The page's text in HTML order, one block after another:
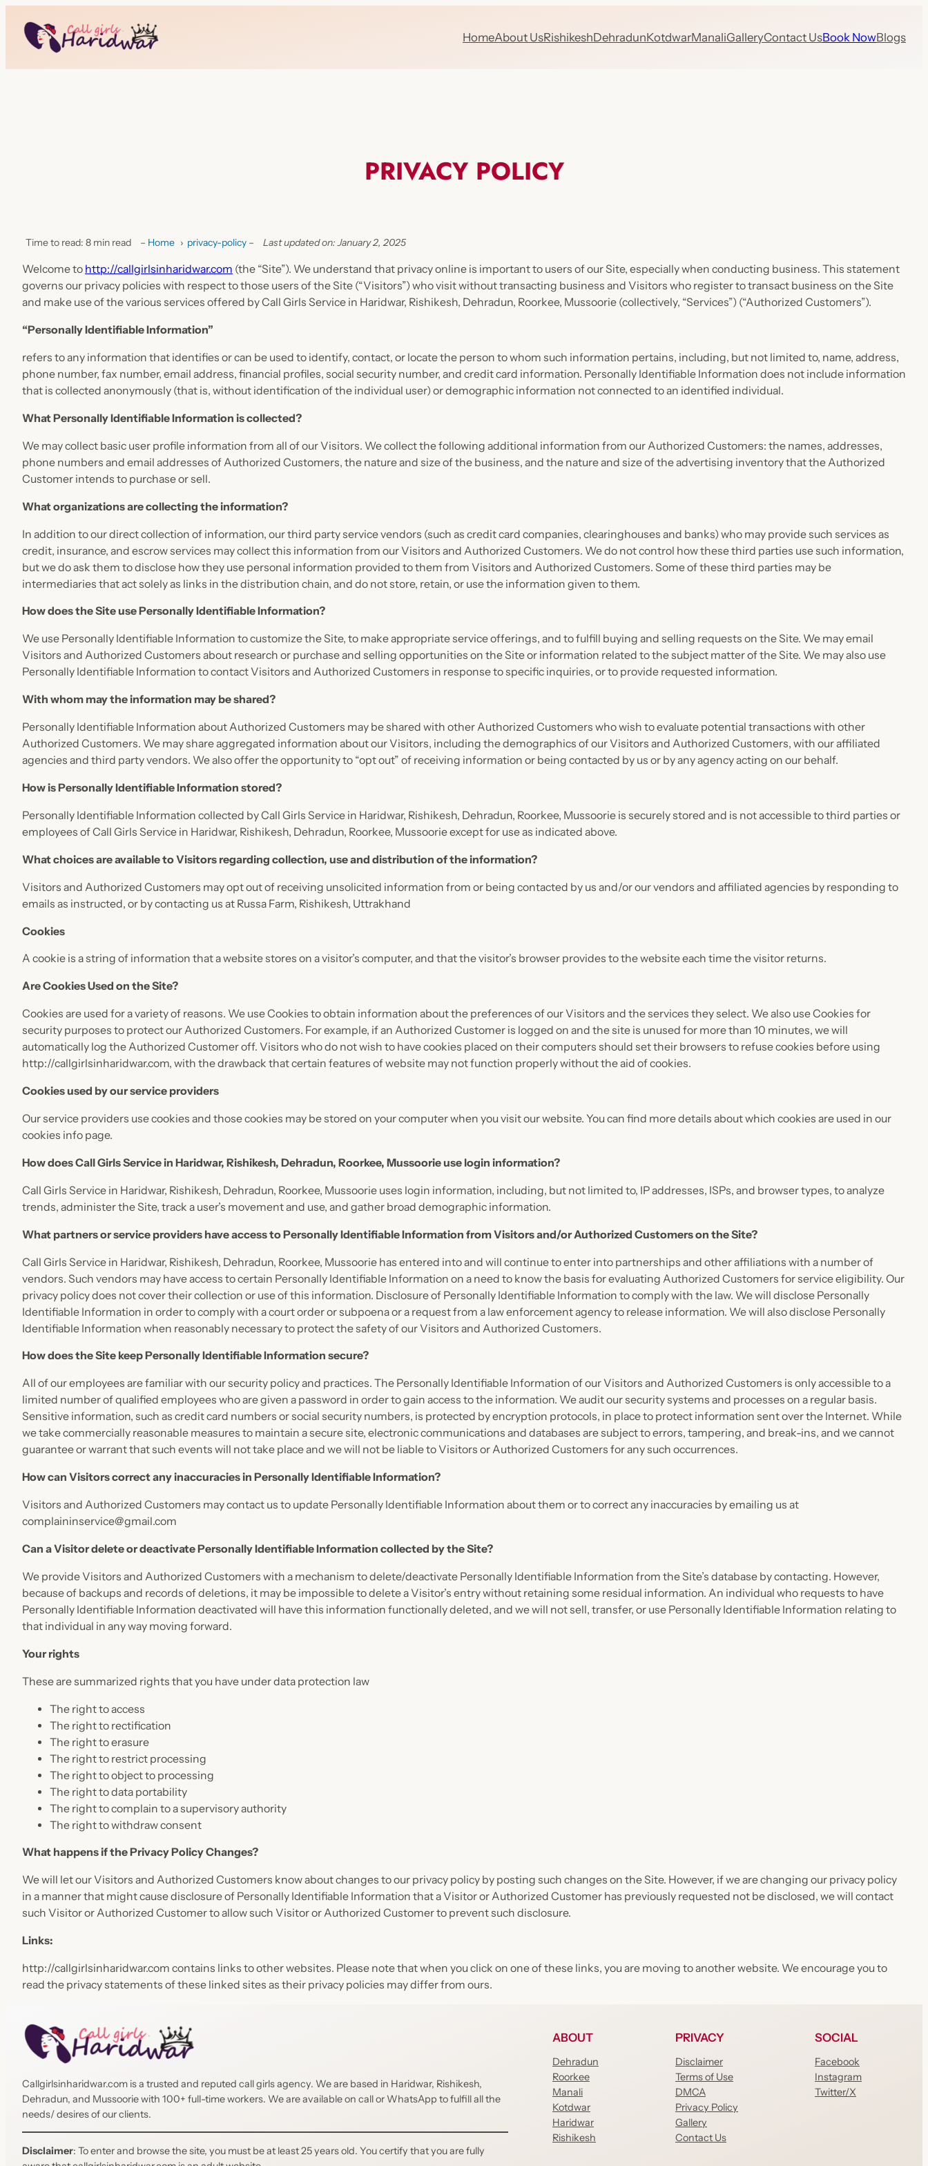
HomeAbout UsRishikeshDehradunKotdwarManaliGalleryContact UsBook NowBlogs
PRIVACY POLICY
Time to read: 8 min read – Home › privacy-policy – Last updated on: January 2, 2025
Welcome to http://callgirlsinharidwar.com (the “Site”). We understand that privacy online is important to users of our Site, especially when conducting business. This statement
governs our privacy policies with respect to those users of the Site (“Visitors”) who visit without transacting business and Visitors who register to transact business on the Site
and make use of the various services offered by Call Girls Service in Haridwar, Rishikesh, Dehradun, Roorkee, Mussoorie (collectively, “Services”) (“Authorized Customers”).
“Personally Identifiable Information”
refers to any information that identifies or can be used to identify, contact, or locate the person to whom such information pertains, including, but not limited to, name, address,
phone number, fax number, email address, financial profiles, social security number, and credit card information. Personally Identifiable Information does not include information
that is collected anonymously (that is, without identification of the individual user) or demographic information not connected to an identified individual.
What Personally Identifiable Information is collected?
We may collect basic user profile information from all of our Visitors. We collect the following additional information from our Authorized Customers: the names, addresses,
phone numbers and email addresses of Authorized Customers, the nature and size of the business, and the nature and size of the advertising inventory that the Authorized
Customer intends to purchase or sell.
What organizations are collecting the information?
In addition to our direct collection of information, our third party service vendors (such as credit card companies, clearinghouses and banks) who may provide such services as
credit, insurance, and escrow services may collect this information from our Visitors and Authorized Customers. We do not control how these third parties use such information,
but we do ask them to disclose how they use personal information provided to them from Visitors and Authorized Customers. Some of these third parties may be
intermediaries that act solely as links in the distribution chain, and do not store, retain, or use the information given to them.
How does the Site use Personally Identifiable Information?
We use Personally Identifiable Information to customize the Site, to make appropriate service offerings, and to fulfill buying and selling requests on the Site. We may email
Visitors and Authorized Customers about research or purchase and selling opportunities on the Site or information related to the subject matter of the Site. We may also use
Personally Identifiable Information to contact Visitors and Authorized Customers in response to specific inquiries, or to provide requested information.
With whom may the information may be shared?
Personally Identifiable Information about Authorized Customers may be shared with other Authorized Customers who wish to evaluate potential transactions with other
Authorized Customers. We may share aggregated information about our Visitors, including the demographics of our Visitors and Authorized Customers, with our affiliated
agencies and third party vendors. We also offer the opportunity to “opt out” of receiving information or being contacted by us or by any agency acting on our behalf.
How is Personally Identifiable Information stored?
Personally Identifiable Information collected by Call Girls Service in Haridwar, Rishikesh, Dehradun, Roorkee, Mussoorie is securely stored and is not accessible to third parties or
employees of Call Girls Service in Haridwar, Rishikesh, Dehradun, Roorkee, Mussoorie except for use as indicated above.
What choices are available to Visitors regarding collection, use and distribution of the information?
Visitors and Authorized Customers may opt out of receiving unsolicited information from or being contacted by us and/or our vendors and affiliated agencies by responding to
emails as instructed, or by contacting us at Russa Farm, Rishikesh, Uttrakhand
Cookies
A cookie is a string of information that a website stores on a visitor’s computer, and that the visitor’s browser provides to the website each time the visitor returns.
Are Cookies Used on the Site?
Cookies are used for a variety of reasons. We use Cookies to obtain information about the preferences of our Visitors and the services they select. We also use Cookies for
security purposes to protect our Authorized Customers. For example, if an Authorized Customer is logged on and the site is unused for more than 10 minutes, we will
automatically log the Authorized Customer off. Visitors who do not wish to have cookies placed on their computers should set their browsers to refuse cookies before using
http://callgirlsinharidwar.com, with the drawback that certain features of website may not function properly without the aid of cookies.
Cookies used by our service providers
Our service providers use cookies and those cookies may be stored on your computer when you visit our website. You can find more details about which cookies are used in our
cookies info page.
How does Call Girls Service in Haridwar, Rishikesh, Dehradun, Roorkee, Mussoorie use login information?
Call Girls Service in Haridwar, Rishikesh, Dehradun, Roorkee, Mussoorie uses login information, including, but not limited to, IP addresses, ISPs, and browser types, to analyze
trends, administer the Site, track a user’s movement and use, and gather broad demographic information.
What partners or service providers have access to Personally Identifiable Information from Visitors and/or Authorized Customers on the Site?
Call Girls Service in Haridwar, Rishikesh, Dehradun, Roorkee, Mussoorie has entered into and will continue to enter into partnerships and other affiliations with a number of
vendors. Such vendors may have access to certain Personally Identifiable Information on a need to know the basis for evaluating Authorized Customers for service eligibility. Our
privacy policy does not cover their collection or use of this information. Disclosure of Personally Identifiable Information to comply with the law. We will disclose Personally
Identifiable Information in order to comply with a court order or subpoena or a request from a law enforcement agency to release information. We will also disclose Personally
Identifiable Information when reasonably necessary to protect the safety of our Visitors and Authorized Customers.
How does the Site keep Personally Identifiable Information secure?
All of our employees are familiar with our security policy and practices. The Personally Identifiable Information of our Visitors and Authorized Customers is only accessible to a
limited number of qualified employees who are given a password in order to gain access to the information. We audit our security systems and processes on a regular basis.
Sensitive information, such as credit card numbers or social security numbers, is protected by encryption protocols, in place to protect information sent over the Internet. While
we take commercially reasonable measures to maintain a secure site, electronic communications and databases are subject to errors, tampering, and break-ins, and we cannot
guarantee or warrant that such events will not take place and we will not be liable to Visitors or Authorized Customers for any such occurrences.
How can Visitors correct any inaccuracies in Personally Identifiable Information?
Visitors and Authorized Customers may contact us to update Personally Identifiable Information about them or to correct any inaccuracies by emailing us at
complaininservice@gmail.com
Can a Visitor delete or deactivate Personally Identifiable Information collected by the Site?
We provide Visitors and Authorized Customers with a mechanism to delete/deactivate Personally Identifiable Information from the Site’s database by contacting. However,
because of backups and records of deletions, it may be impossible to delete a Visitor’s entry without retaining some residual information. An individual who requests to have
Personally Identifiable Information deactivated will have this information functionally deleted, and we will not sell, transfer, or use Personally Identifiable Information relating to
that individual in any way moving forward.
Your rights
These are summarized rights that you have under data protection law
The right to access
The right to rectification
The right to erasure
The right to restrict processing
The right to object to processing
The right to data portability
The right to complain to a supervisory authority
The right to withdraw consent
What happens if the Privacy Policy Changes?
We will let our Visitors and Authorized Customers know about changes to our privacy policy by posting such changes on the Site. However, if we are changing our privacy policy
in a manner that might cause disclosure of Personally Identifiable Information that a Visitor or Authorized Customer has previously requested not be disclosed, we will contact
such Visitor or Authorized Customer to allow such Visitor or Authorized Customer to prevent such disclosure.
Links:
http://callgirlsinharidwar.com contains links to other websites. Please note that when you click on one of these links, you are moving to another website. We encourage you to
read the privacy statements of these linked sites as their privacy policies may differ from ours.
Callgirlsinharidwar.com is a trusted and reputed call girls agency. We are based in Haridwar, Rishikesh,
Dehradun, and Mussoorie with 100+ full-time workers. We are available on call or WhatsApp to fulfill all the
needs/ desires of our clients.
Disclaimer: To enter and browse the site, you must be at least 25 years old. You certify that you are fully
ABOUT
Dehradun
Roorkee
Manali
Kotdwar
Haridwar
Rishikesh
PRIVACY
Disclaimer
Terms of Use
DMCA
Privacy Policy
Gallery
Contact Us
SOCIAL
Facebook
Instagram
Twitter/X